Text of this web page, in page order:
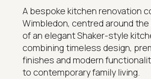
A bespoke kitchen renovation
Wimbledon, centred around
of an elegant Shaker-style
combining timeless design,
finishes and modern
to contemporary family living.